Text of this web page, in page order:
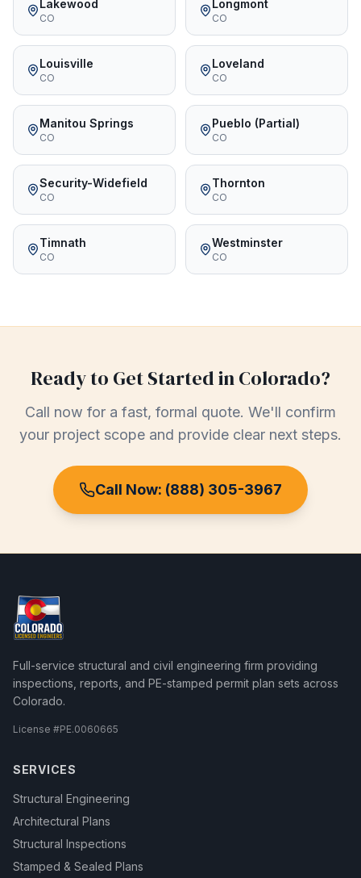
Lakewood
CO
Longmont
CO
Louisville
CO
Loveland
CO
Manitou Springs
CO
Pueblo (Partial)
CO
Security-Widefield
CO
Thornton
CO
Timnath
CO
Westminster
CO
Ready to Get Started inColorado?
Call now for a fast, formal quote. We'll confirm
your project scope and provide clear next steps.
Call Now: (888) 305-3967
Full-service structural and civil engineering firm providing
inspections, reports, and PE-stamped permit plan sets across
Colorado.
License #PE.0060665
SERVICES
Structural Engineering
Architectural Plans
Structural Inspections
Stamped & Sealed Plans